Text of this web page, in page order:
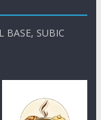
BASE, SUBIC